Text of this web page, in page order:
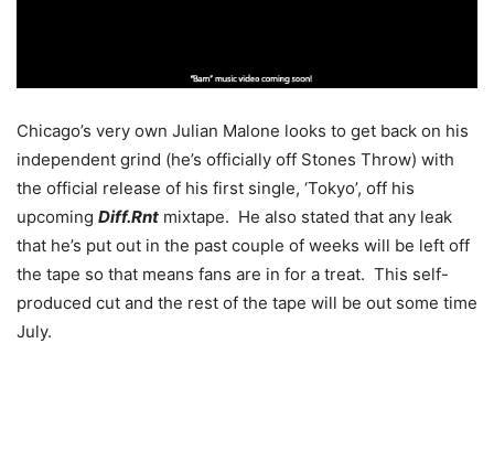
Chicago’s very own Julian Malone looks to get back on his
independent grind (he’s officially off Stones Throw) with
the official release of his first single, ‘Tokyo’, off his
upcoming Diff.Rnt mixtape. He also stated that any leak
that he’s put out in the past couple of weeks will be left off
the tape so that means fans are in for a treat. This self-
produced cut and the rest of the tape will be out some time
July.